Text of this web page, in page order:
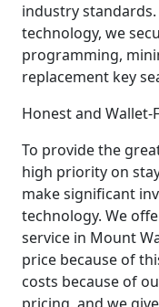
industry
technology, we
programming,
replacement key
Honest and Wallet-
To provide the
high priority on
make significant
technology. We
service in Mount
price because of
costs because of